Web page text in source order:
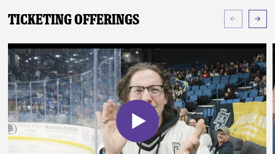
Ticketing Offerings